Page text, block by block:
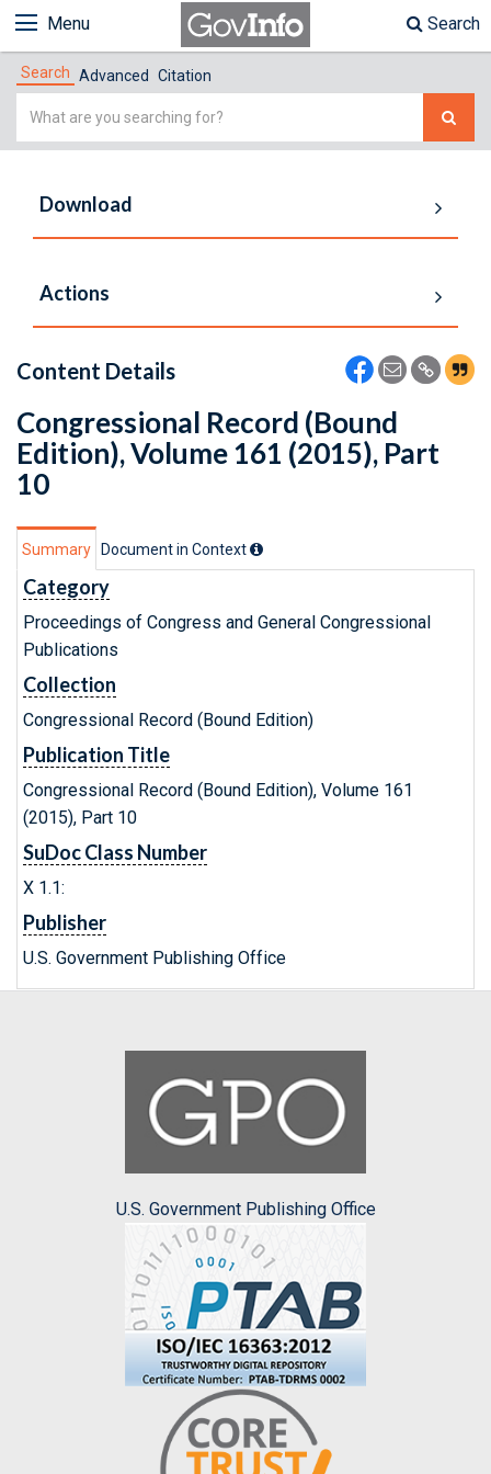
Menu Search
Search Advanced Citation
Simple
Download
Actions
Content Details
Congressional Record (Bound
Edition), Volume 161 (2015), Part
10
Summary Document in Context
Category
Proceedings of Congress and General Congressional
Publications
Collection
Congressional Record (Bound Edition)
Publication Title
Congressional Record (Bound Edition), Volume 161
(2015), Part 10
SuDoc Class Number
X 1.1:
Publisher
U.S. Government Publishing Office
U.S. Government Publishing Office